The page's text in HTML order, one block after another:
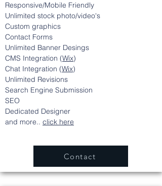
Responsive/Mobile Friendly
Unlimited stock photo/video's
Custom graphics
Contact Forms
Unlimited Banner Desings
CMS Integration (Wix)
Chat Integration (Wix)
Unlimited Revisions
Search Engine Submission
SEO
Dedicated Designer
and more.. click here
Contact